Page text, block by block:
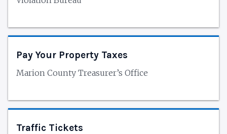
Pay Your Property Taxes
Marion County Treasurer’s Office
Traffic Tickets